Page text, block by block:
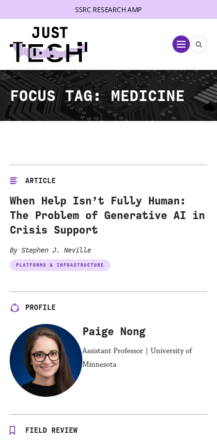
SSRC RESEARCH AMP
Menu
FOCUS TAG:MEDICINE
ARTICLE
When Help Isn’t Fully Human:
The Problem of Generative AI in
Crisis Support
By Stephen J. Neville
PLATFORMS & INFRASTRUCTURE
PROFILE
Paige Nong
Assistant Professor | University of
Minnesota
FIELD REVIEW
menu